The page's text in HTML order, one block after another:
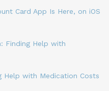
Card App Is Here, on iOS
Finding Help with
Help with Medication Costs